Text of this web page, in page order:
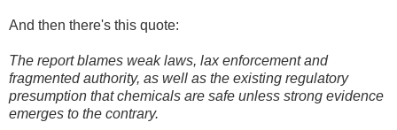
And then there's this quote:
The report blames weak laws, lax enforcement and
fragmented authority, as well as the existing regulatory
presumption that chemicals are safe unless strong evidence
emerges to the contrary.